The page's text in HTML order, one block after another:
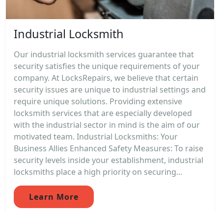
Industrial Locksmith
Our industrial locksmith services guarantee that
security satisfies the unique requirements of your
company. At LocksRepairs, we believe that certain
security issues are unique to industrial settings and
require unique solutions. Providing extensive
locksmith services that are especially developed
with the industrial sector in mind is the aim of our
motivated team. Industrial Locksmiths: Your
Business Allies Enhanced Safety Measures: To raise
security levels inside your establishment, industrial
locksmiths place a high priority on securing...
Learn More